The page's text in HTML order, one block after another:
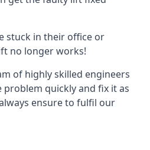
stuck in their office or
no longer works!
of highly skilled engineers
quickly and fix it as
ensure to fulfil our